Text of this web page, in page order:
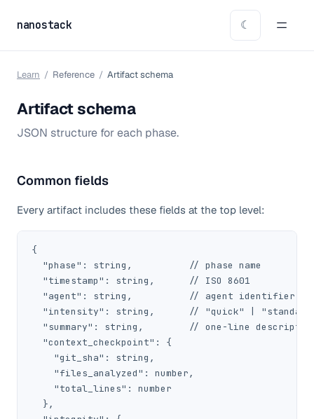
nanostack ☾
Learn / Reference / Artifact schema
Artifact schema
JSON structure for each phase.
Common fields
Every artifact includes these fields at the top level:
{
  "phase": string,          // phase name
  "timestamp": string,      // ISO 8601
  "agent": string,          // agent identifier
"intensity": string,      // "quick" |
"summary": string,        // one-line
  "context_checkpoint": {
    "git_sha": string,
    "files_analyzed": number,
    "total_lines": number
  },